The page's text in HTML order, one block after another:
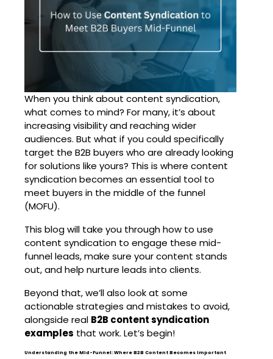
When you think about content syndication,
what comes to mind? For many, it’s about
increasing visibility and reaching wider
audiences. But what if you could specifically
target the B2B buyers who are already looking
for solutions like yours? This is where content
syndication becomes an essential tool to
meet buyers in the middle of the funnel
(MOFU).
This blog will take you through how to use
content syndication to engage these mid-
funnel leads, make sure your content stands
out, and help nurture leads into clients.
Beyond that, we’ll also look at some
actionable strategies and mistakes to avoid,
alongside real B2B content syndication
examples that work. Let’s begin!
Understanding the Mid-Funnel: Where B2B Content Becomes Important